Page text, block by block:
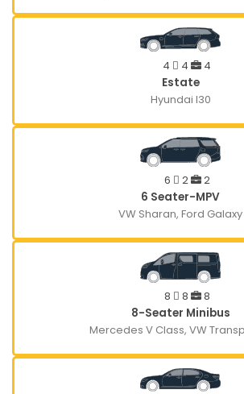
4 4
4
Estate
Hyundai I30
6 2
2
6 Seater-MPV
VW Sharan, Ford Galaxy
8 8
8
8-Seater Minibus
Mercedes V Class, VW